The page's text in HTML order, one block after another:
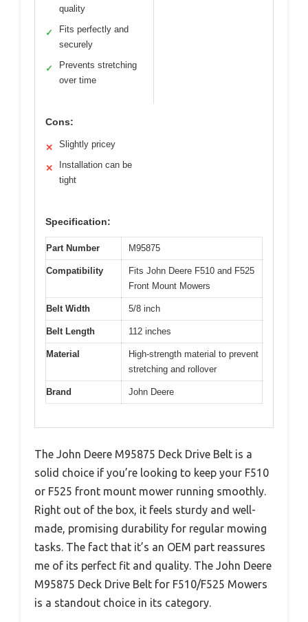
quality
✓
Fits perfectly and
securely
✓
Prevents stretching
over time
Cons:
✕ Slightly pricey
✕
Installation can be
tight
Specification:
Part Number M95875
Compatibility
Fits John Deere F510 and F525
Front Mount Mowers
Belt Width 5/8 inch
Belt Length 112 inches
Material
High-strength material to prevent
stretching and rollover
Brand John Deere
The John Deere M95875 Deck Drive Belt is a
solid choice if you’re looking to keep your F510
or F525 front mount mower running smoothly.
Right out of the box, it feels sturdy and well-
made, promising durability for regular mowing
tasks. The fact that it’s an OEM part reassures
me of its perfect fit and quality. The John Deere
M95875 Deck Drive Belt for F510/F525 Mowers
is a standout choice in its category.